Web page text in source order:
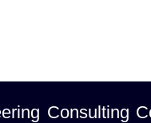
Consulting